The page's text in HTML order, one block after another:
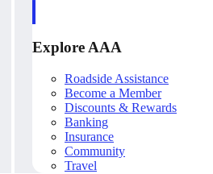
Explore AAA
Roadside Assistance
Become a Member
Discounts & Rewards
Banking
Insurance
Community
Travel